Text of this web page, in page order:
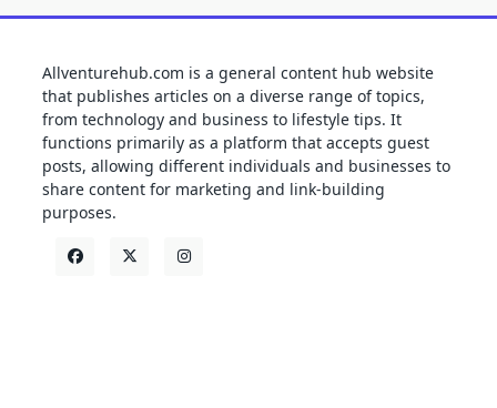
Allventurehub.com is a general content hub website
that publishes articles on a diverse range of topics,
from technology and business to lifestyle tips. It
functions primarily as a platform that accepts guest
posts, allowing different individuals and businesses to
share content for marketing and link-building
purposes.